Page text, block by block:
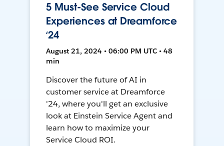
5 Must-See Service Cloud
Experiences at Dreamforce
‘24
August 21, 2024 • 06:00 PM UTC • 48
min
Discover the future of AI in
customer service at Dreamforce
'24, where you'll get an exclusive
look at Einstein Service Agent and
learn how to maximize your
Service Cloud ROI.